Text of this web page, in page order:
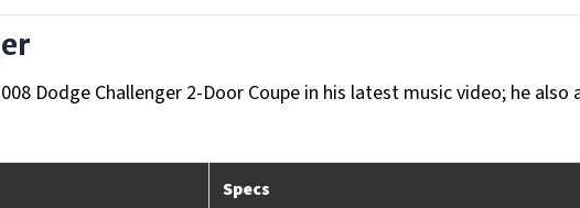
Dodge Challenger 2-Door Coupe in his latest music video; he also
Specs